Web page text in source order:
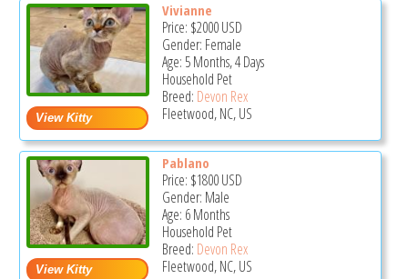
Vivianne
Price: $2000USD
Gender: Female
Age: 5 Months, 4 Days
Household Pet
Breed: Devon Rex
Fleetwood, NC, US
Pablano
Price: $1800USD
Gender: Male
Age: 6 Months
Household Pet
Breed: Devon Rex
Fleetwood, NC, US